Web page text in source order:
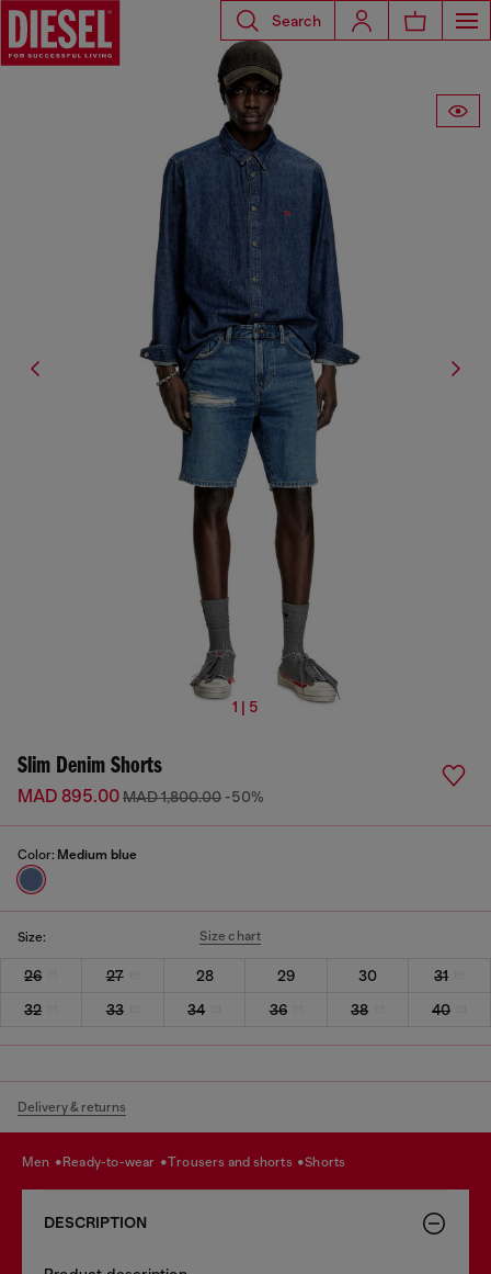
Search
1 | 5
Slim Denim Shorts
MAD 895.00MAD 1,800.00 -50%
Color: Medium blue
Size: Size chart
26 27 28 29 30
31
32
33 34 36 38 40
Delivery & returns
men ready-to-wear trousers and shorts shorts
DESCRIPTION